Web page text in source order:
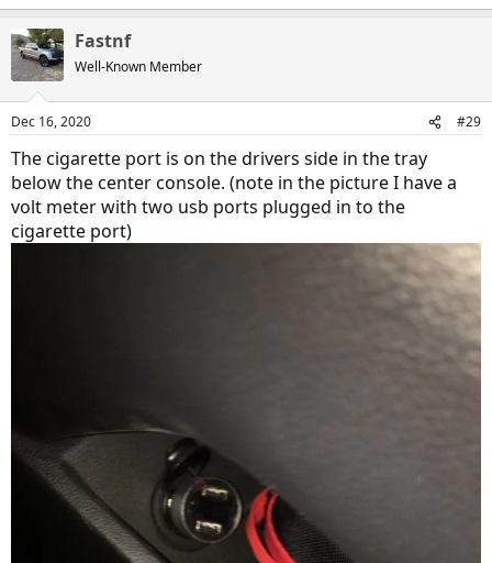
Fastnf
Well-Known Member
Dec 16, 2020 #29
The cigarette port is on the drivers side in the tray
below the center console. (note in the picture I have a
volt meter with two usb ports plugged in to the
cigarette port)